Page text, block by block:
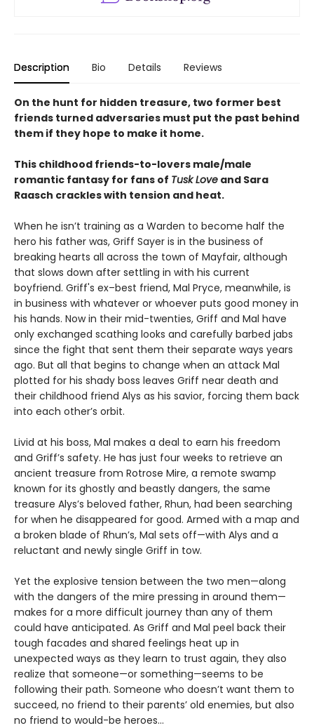
Description Bio Details Reviews
On the hunt for hidden treasure, two former best
friends turned adversaries must put the past behind
them if they hope to make it home.
This childhood friends-to-lovers male/male
romantic fantasy for fans of Tusk Love and Sara
Raasch crackles with tension and heat.
When he isn’t training as a Warden to become half the
hero his father was, Griff Sayer is in the business of
breaking hearts all across the town of Mayfair, although
that slows down after settling in with his current
boyfriend. Griff's ex–best friend, Mal Pryce, meanwhile, is
in business with whatever or whoever puts good money in
his hands. Now in their mid-twenties, Griff and Mal have
only exchanged scathing looks and carefully barbed jabs
since the fight that sent them their separate ways years
ago. But all that begins to change when an attack Mal
plotted for his shady boss leaves Griff near death and
their childhood friend Alys as his savior, forcing them back
into each other’s orbit.
Livid at his boss, Mal makes a deal to earn his freedom
and Griff’s safety. He has just four weeks to retrieve an
ancient treasure from Rotrose Mire, a remote swamp
known for its ghostly and beastly dangers, the same
treasure Alys’s beloved father, Rhun, had been searching
for when he disappeared for good. Armed with a map and
a broken blade of Rhun’s, Mal sets off—with Alys and a
reluctant and newly single Griff in tow.
Yet the explosive tension between the two men—along
with the dangers of the mire pressing in around them—
makes for a more difficult journey than any of them
could have anticipated. As Griff and Mal peel back their
tough facades and shared feelings heat up in
unexpected ways as they learn to trust again, they also
realize that someone—or something—seems to be
following their path. Someone who doesn’t want them to
succeed, no friend to their parents’ old enemies, but also
no friend to would-be heroes…